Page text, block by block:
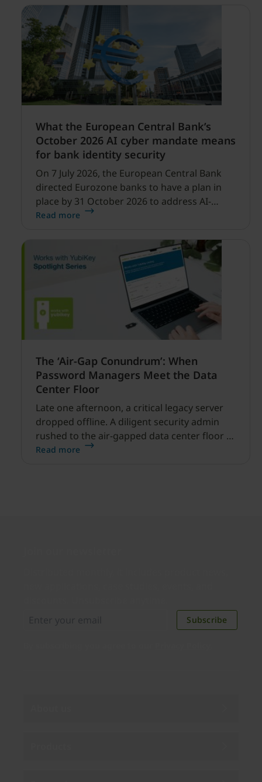
What the European Central Bank’s
October 2026 AI cyber mandate means
for bank identity security
On 7 July 2026, the European Central Bank
directed Eurozone banks to have a plan in
place by 31 October 2026 to address AI-
enabled cyber threats capable of disrupting
Read more
The ‘Air-Gap Conundrum’: When
Password Managers Meet the Data
Center Floor
Late one afternoon, a critical legacy server
dropped offline. A diligent security admin
rushed to the air-gapped data center floor to
fix it, but ran into a familiar barrier: clipboard
Read more
Subscribe